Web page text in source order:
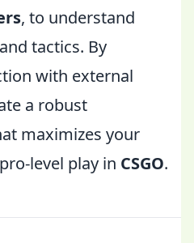
, to understand
tactics. By
with external
a robust
maximizes your
level play in CSGO.